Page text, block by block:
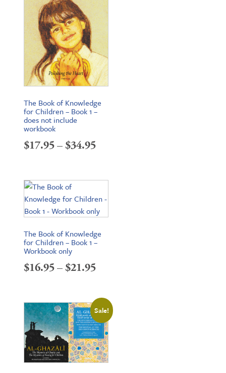
$34.95
The Book of Knowledge
for Children – Book 1 –
does not include
workbook
$17.95–$34.95Price
$17.95
through
$34.95
The Book of Knowledge
for Children – Book 1 –
Workbook only
$16.95–$21.95Price
$16.95
through
$21.95
Sale!